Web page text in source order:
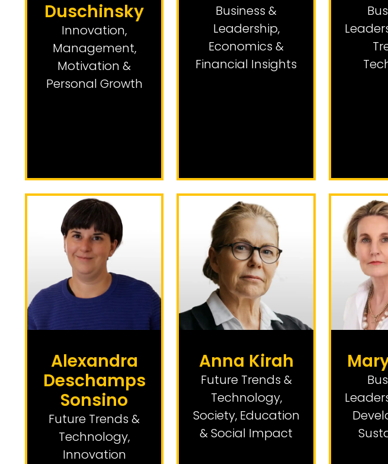
Duschinsky
Innovation,
Management,
Motivation &
Personal Growth
Business &
Leadership,
Economics &
Financial Insights
Alexandra
Deschamps
Sonsino
Future Trends &
Technology,
Innovation
Anna Kirah
Future Trends &
Technology,
Society, Education
& Social Impact